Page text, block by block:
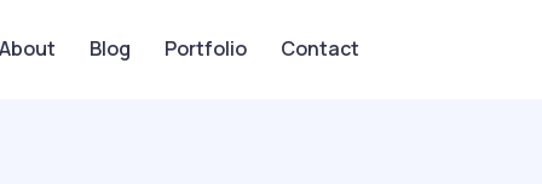
About Blog Portfolio Contact